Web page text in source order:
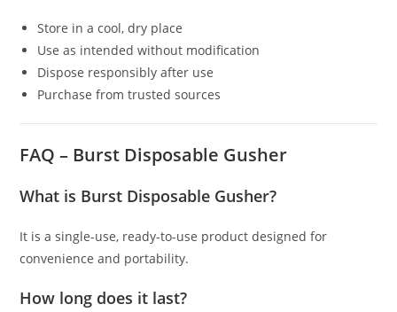
Store in a cool, dry place
Use as intended without modification
Dispose responsibly after use
Purchase from trusted sources
FAQ – Burst Disposable Gusher
What is Burst Disposable Gusher?
It is a single-use, ready-to-use product designed for
convenience and portability.
How long does it last?